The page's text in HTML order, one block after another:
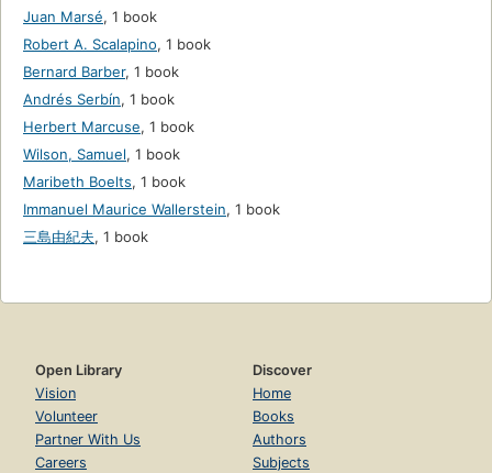
Juan Marsé, 1 book
Robert A. Scalapino, 1 book
Bernard Barber, 1 book
Andrés Serbín, 1 book
Herbert Marcuse, 1 book
Wilson, Samuel, 1 book
Maribeth Boelts, 1 book
Immanuel Maurice Wallerstein, 1 book
三島由紀夫, 1 book
Open Library
Vision
Volunteer
Partner With Us
Careers
Discover
Home
Books
Authors
Subjects